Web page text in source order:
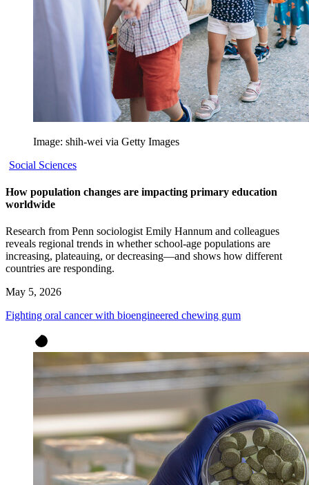
Image: shih-wei via Getty Images
Social Sciences
How population changes are impacting primary education
worldwide
Research from Penn sociologist Emily Hannum and colleagues
reveals regional trends in whether school-age populations are
increasing, plateauing, or decreasing—and shows how different
countries are responding.
May 5, 2026
Fighting oral cancer with bioengineered chewing gum